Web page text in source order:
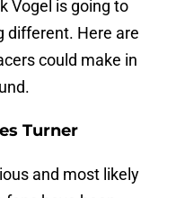
Vogel is going to
different. Here are
could make in
Turner
and most likely